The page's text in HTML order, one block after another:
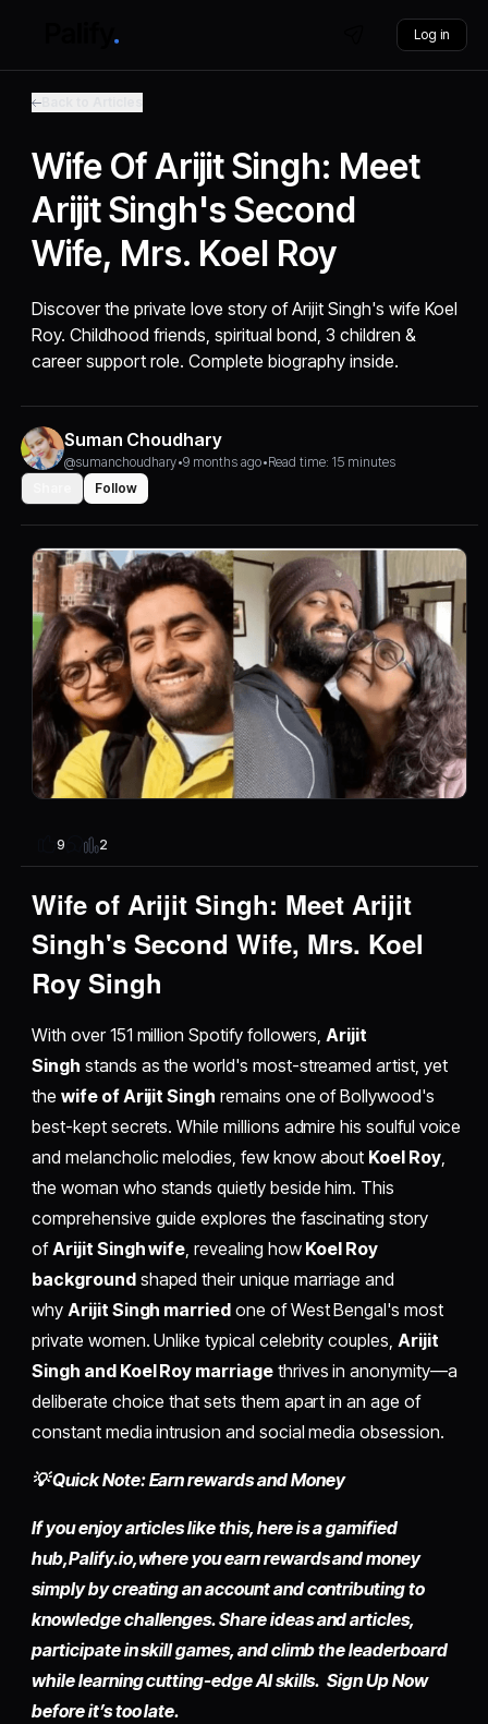
Log in
Wife Of Arijit Singh: Meet
Arijit Singh's Second
Wife, Mrs. Koel Roy
Discover the private love story of Arijit Singh's wife Koel
Roy. Childhood friends, spiritual bond, 3 children &
career support role. Complete biography inside.
Suman Choudhary
@sumanchoudhary•9 months ago•Read time: 15 minutes
Follow
9 2
Wife of Arijit Singh: Meet Arijit
Singh's Second Wife, Mrs. Koel
Roy Singh
With over 151 million Spotify followers,Arijit
Singh stands as the world's most-streamed artist, yet
the wife of Arijit Singh remains one of Bollywood's
best-kept secrets. While millions admire his soulful voice
and melancholic melodies, few know about Koel Roy,
the woman who stands quietly beside him. This
comprehensive guide explores the fascinating story
ofArijit Singh wife, revealing how Koel Roy
backgroundshaped their unique marriage and
why Arijit Singh married one of West Bengal's most
private women. Unlike typical celebrity couples, Arijit
Singh and Koel Roy marriagethrives in anonymity—a
deliberate choice that sets them apart in an age of
constant media intrusion and social media obsession.
💡 Quick Note: Earn rewards and Money
If you enjoy articles like this, here is a gamified
hub,Palify.io,where you earn rewards and money
simply bycreating an accountand contributing to
knowledge challenges. Share ideas and articles,
participate in skill games, and climb the leaderboard
while learning cutting-edge AI skills. Sign Up Now
before it’s too late.